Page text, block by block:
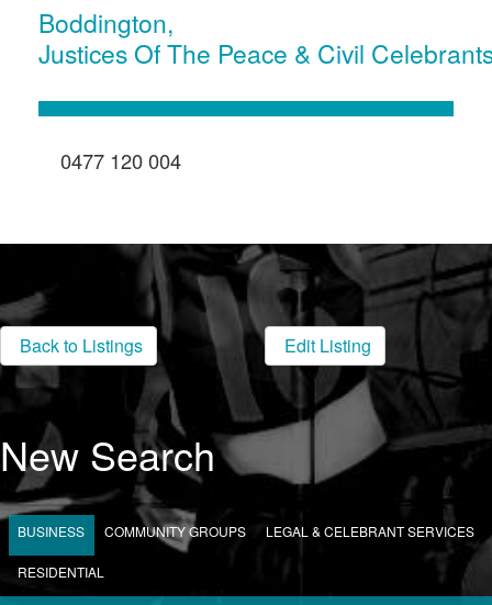
Boddington,
Justices Of The Peace & Civil
0477 120 004
Back to Listings Edit Listing
New Search
BUSINESS COMMUNITY GROUPS LEGAL & CELEBRANT SERVICES
RESIDENTIAL